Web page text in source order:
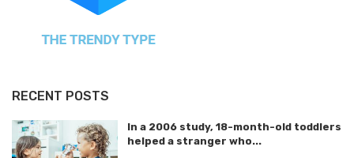
RECENT POSTS
In a 2006 study, 18-month-old toddlers
helped a stranger who...